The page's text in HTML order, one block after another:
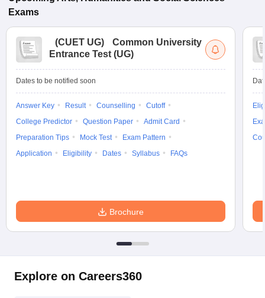
Exams
(CUET UG)
Common University
Entrance Test (UG)
Dates to be notified soon
Answer Key Result Counselling
Cutoff
College Predictor
Question Paper
Admit Card
Preparation Tips
Mock Test
Exam Pattern
Application
Eligibility Dates Syllabus FAQs
Brochure
Explore on Careers360